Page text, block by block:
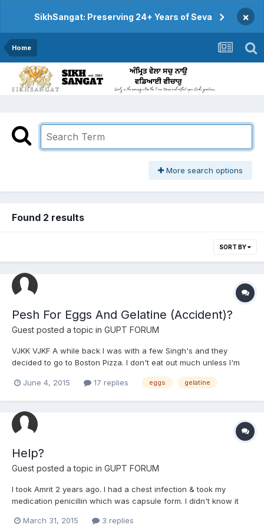
SikhSangat: Preserving 24+ Years of Seva ×
Home
More search options
Found 2 results
SORT BY
Pesh For Eggs And Gelatine (Accident)?
Guest posted a topic in GUPT FORUM
VJKK VJKF A while back I was with a few Singh's and they
decided to go to Boston Pizza. I don't eat out much unless I'm
sangat I'm with wants to go eat something). I ended up finding
June 4, 2015 17 replies eggs gelatine
Help?
Guest posted a topic in GUPT FORUM
I took Amrit 2 years ago. I had a chest infection & took my
medication penicillin which was capsule form. I didn't know it
with the Kellogg's Squares bars. I did Ardass for forgiveness.
March 31, 2015 3 replies